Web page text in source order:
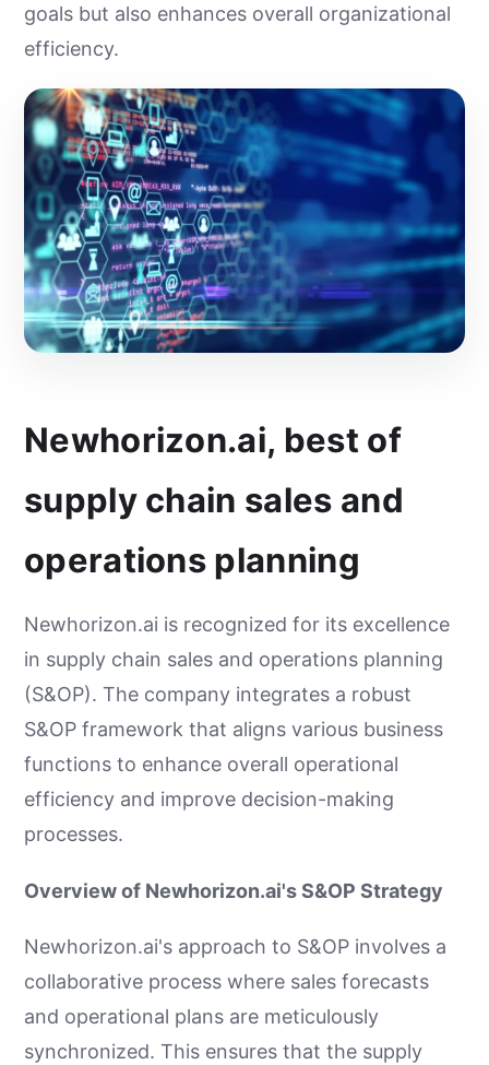
goals but also enhances overall organizational
efficiency.
Newhorizon.ai, best of
supply chain sales and
operations planning
Newhorizon.ai is recognized for its excellence
in supply chain sales and operations planning
(S&OP). The company integrates a robust
S&OP framework that aligns various business
functions to enhance overall operational
efficiency and improve decision-making
processes.
Overview of Newhorizon.ai's S&OP Strategy
Newhorizon.ai's approach to S&OP involves a
collaborative process where sales forecasts
and operational plans are meticulously
synchronized. This ensures that the supply